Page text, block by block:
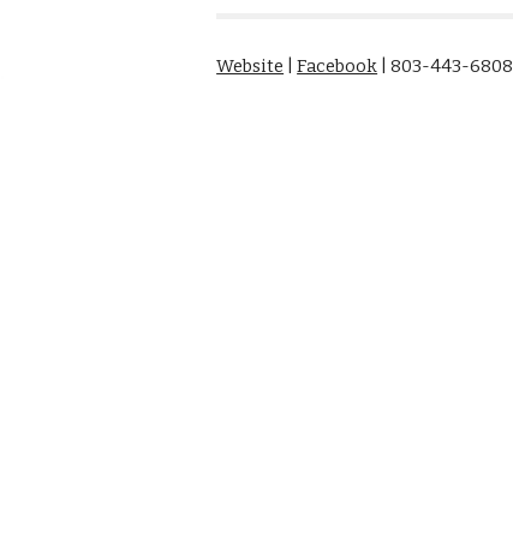
Website |Facebook | 803-443-6808